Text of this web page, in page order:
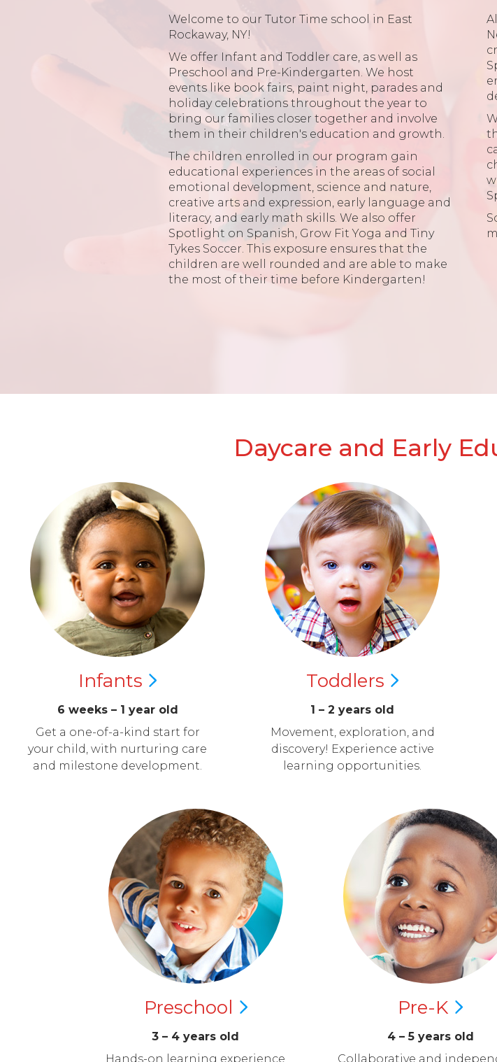
Welcome to our Tutor Time school in East
Rockaway, NY!
We offer Infant and Toddler care, as well as
Preschool and Pre-Kindergarten. We host
events like book fairs, paint night, parades and
holiday celebrations throughout the year to
bring our families closer together and involve
them in their children's education and growth.
The children enrolled in our program gain
educational experiences in the areas of social
emotional development, science and nature,
creative arts and expression, early language and
literacy, and early math skills. We also offer
Spotlight on Spanish, Grow Fit Yoga and Tiny
Tykes Soccer. This exposure ensures that the
children are well rounded and are able to make
the most of their time before Kindergarten!
Daycare and Early
Infants
6 weeks – 1 year old
Get a one-of-a-kind start for
your child, with nurturing care
and milestone development.
Toddlers
1 – 2 years old
Movement, exploration, and
discovery! Experience active
learning opportunities.
Preschool
3 – 4 years old
Hands-on learning experience
Pre-K
4 – 5 years old
Collaborative and